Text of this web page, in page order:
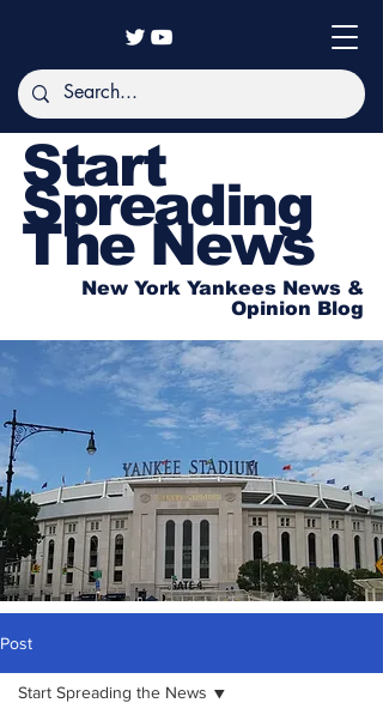
Start
Spreading
The News
New York Yankees News &
Opinion Blog
Post
Start Spreading the News